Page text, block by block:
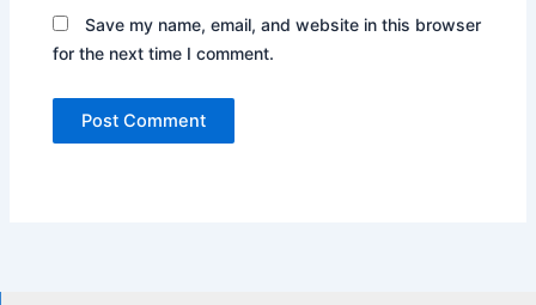
Save my name, email, and website in this browser
for the next time I comment.